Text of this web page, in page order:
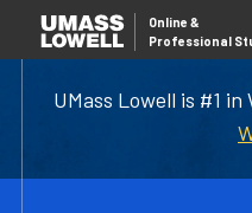
UMass Lowell is #1
Online &
Professional